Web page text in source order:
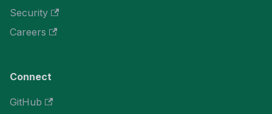
Security
Careers
Connect
GitHub